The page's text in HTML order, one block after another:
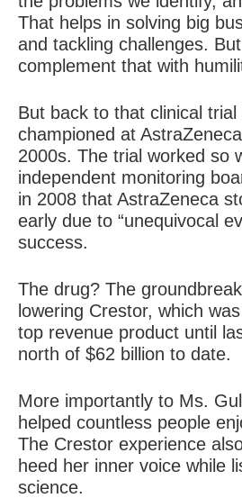
That helps in solving big
and tackling challenges.
complement that with
But back to that clinical
championed at
2000s. The trial worked so
independent monitoring
in 2008 that AstraZeneca
early due to “unequivocal
success.
The drug? The
lowering Crestor, which
top revenue product until
north of $62 billion to date.
More importantly to Ms.
helped countless people
The Crestor experience
heed her inner voice while
science.